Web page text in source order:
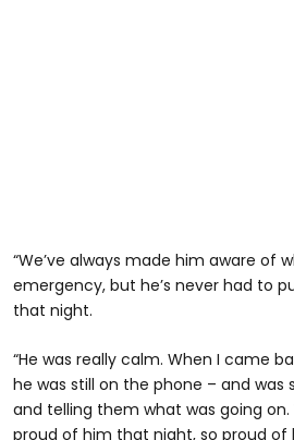
“We’ve always made him aware of
emergency, but he’s never had to
that night.
“He was really calm. When I came
he was still on the phone – and
and telling them what was going on.
proud of him that night, so proud of